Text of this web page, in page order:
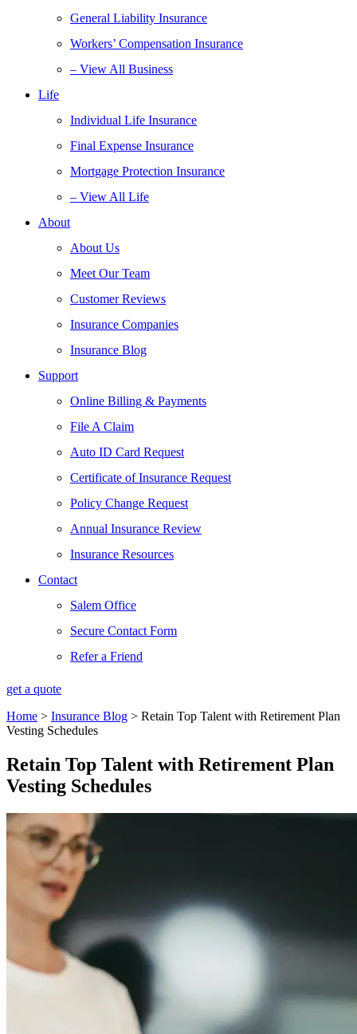
General Liability Insurance
Workers’ Compensation Insurance
– View All Business
Life
Individual Life Insurance
Final Expense Insurance
Mortgage Protection Insurance
– View All Life
About
About Us
Meet Our Team
Customer Reviews
Insurance Companies
Insurance Blog
Support
Online Billing & Payments
File A Claim
Auto ID Card Request
Certificate of Insurance Request
Policy Change Request
Annual Insurance Review
Insurance Resources
Contact
Salem Office
Secure Contact Form
Refer a Friend
get a quote
Home > Insurance Blog > Retain Top Talent with Retirement Plan
Vesting Schedules
Retain Top Talent with Retirement Plan
Vesting Schedules